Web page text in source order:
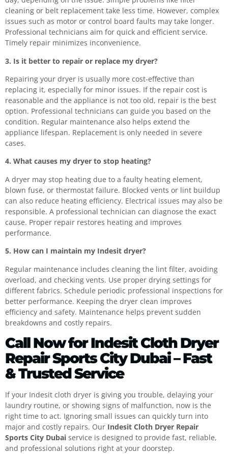
cleaning or belt replacement take less time. However, complex
issues such as motor or control board faults may take longer.
Professional technicians aim for quick and efficient service.
Timely repair minimizes inconvenience.
3. Is it better to repair or replace my dryer?
Repairing your dryer is usually more cost-effective than
replacing it, especially for minor issues. If the repair cost is
reasonable and the appliance is not too old, repair is the best
option. Professional technicians can guide you based on the
condition. Regular maintenance also helps extend the
appliance lifespan. Replacement is only needed in severe
cases.
4. What causes my dryer to stop heating?
A dryer may stop heating due to a faulty heating element,
blown fuse, or thermostat failure. Blocked vents or lint buildup
can also reduce heating efficiency. Electrical issues may also be
responsible. A professional technician can diagnose the exact
cause. Proper repair restores heating and improves
performance.
5. How can I maintain my Indesit dryer?
Regular maintenance includes cleaning the lint filter, avoiding
overload, and checking vents. Use proper drying settings for
different fabrics. Schedule periodic professional inspections for
better performance. Keeping the dryer clean improves
efficiency and safety. Maintenance helps prevent sudden
breakdowns and costly repairs.
Call Now for Indesit Cloth Dryer
Repair Sports City Dubai – Fast
& Trusted Service
If your Indesit cloth dryer is giving you trouble, delaying your
laundry routine, or showing signs of malfunction, now is the
right time to act. Ignoring small issues can quickly turn into
major and costly repairs. Our Indesit Cloth Dryer Repair
Sports City Dubai service is designed to provide fast, reliable,
and professional solutions right at your doorstep.